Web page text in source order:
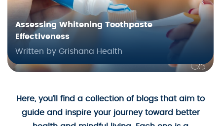
Assessing Whitening Toothpaste
Effectiveness
Written by Grishana Health
Here, you’ll find a collection of blogs that aim to
guide and inspire your journey toward better